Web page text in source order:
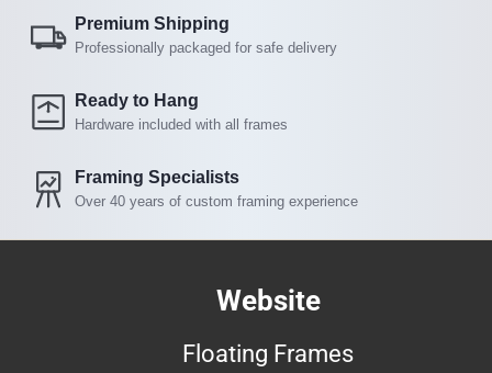
Premium Shipping
Professionally packaged for safe delivery
Ready to Hang
Hardware included with all frames
Framing Specialists
Over 40 years of custom framing experience
Website
Floating Frames